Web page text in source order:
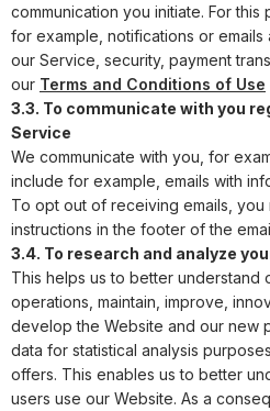
communication you initiate. For this
for example, notifications or
our Service, security, payment
our Terms and Conditions of Use
3.3. To communicate with you
Service
We communicate with you, for
include for example, emails with
To opt out of receiving emails,
instructions in the footer of the
3.4. To research and analyze
This helps us to better understand
operations, maintain, improve,
develop the Website and our new
data for statistical analysis
offers. This enables us to better
users use our Website. As a